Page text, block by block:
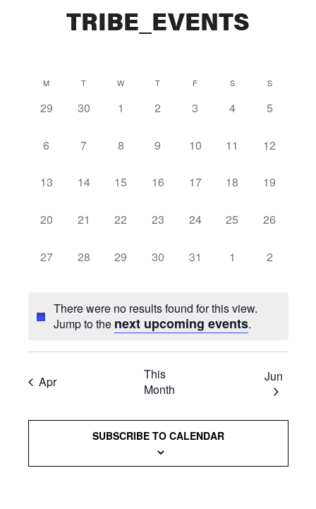
TRIBE_EVENTS
Calendar
of
Events
M T W T F S S
0
29
0
30
0
1
0
2
0
3
0
4
0
5
0
6
0
7
0
8
0
9
0
10
0
11
0
12
0
13
0
14
0
15
0
16
0
17
0
18
0
19
0
20
0
21
0
22
0
23
0
24
0
25
0
26
0
27
0
28
0
29
0
30
0
31
0
1
0
2
There were no results found for this view.
Jump to the next upcoming events.
Apr
This
Month
Jun
SUBSCRIBE TO CALENDAR